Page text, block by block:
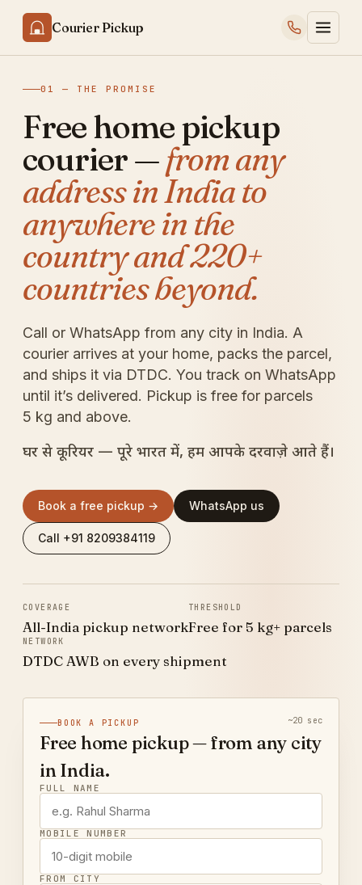
Courier Pickup
01 — THE PROMISE
Free home pickup
courier —from any
address in India to
anywhere in the
country and 220+
countries beyond.
Call or WhatsApp from any city in India. A
courier arrives at your home, packs the parcel,
and ships it via DTDC. You track on WhatsApp
until it’s delivered. Pickup is free for parcels
5 kg and above.
घर से कूरियर — पूरे भारत में, हम आपके दरवाज़े आते हैं।
Book a free pickup → WhatsApp us
Call +91 8209384119
COVERAGE
All-India pickup network
THRESHOLD
Free for 5 kg+ parcels
NETWORK
DTDC AWB on every shipment
BOOK A PICKUP ~20 sec
Free home pickup — from any city
in India.
FULL NAME
MOBILE NUMBER
FROM CITY